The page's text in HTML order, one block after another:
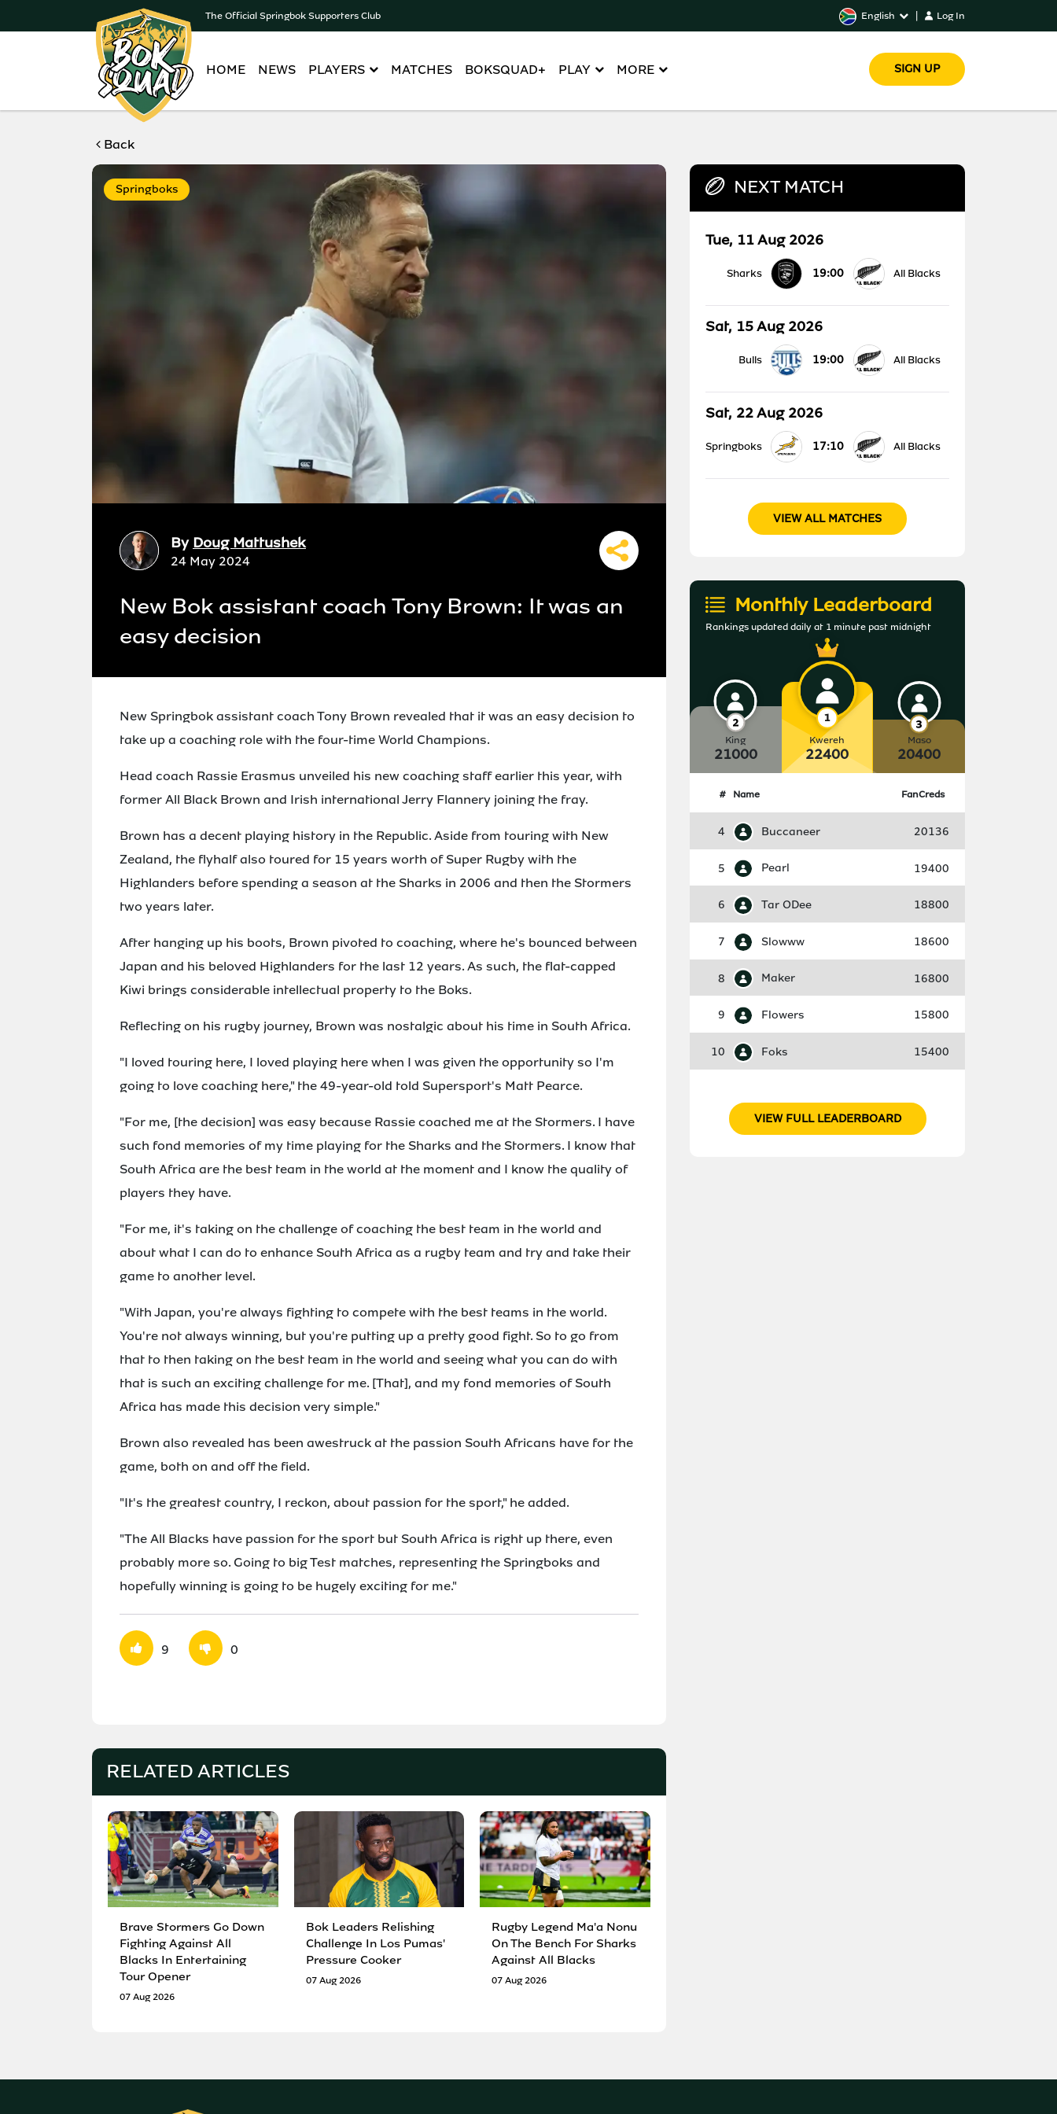
The Official Springbok Supporters Club English Log In
HOME NEWS PLAYERS MATCHES BOKSQUAD+ PLAY MORE SIGN UP
Back
Springboks
By Doug Mattushek
24 May 2024
New Bok assistant coach Tony Brown: It was an
easy decision
New Springbok assistant coach Tony Brown revealed that it was an easy decision to
take up a coaching role with the four-time World Champions.
Head coach Rassie Erasmus unveiled his new coaching staff earlier this year, with
former All Black Brown and Irish international Jerry Flannery joining the fray.
Brown has a decent playing history in the Republic. Aside from touring with New
Zealand, the flyhalf also toured for 15 years worth of Super Rugby with the
Highlanders before spending a season at the Sharks in 2006 and then the Stormers
two years later.
After hanging up his boots, Brown pivoted to coaching, where he's bounced between
Japan and his beloved Highlanders for the last 12 years. As such, the flat-capped
Kiwi brings considerable intellectual property to the Boks.
Reflecting on his rugby journey, Brown was nostalgic about his time in South Africa.
"I loved touring here, I loved playing here when I was given the opportunity so I'm
going to love coaching here," the 49-year-old told Supersport's Matt Pearce.
"For me, [the decision] was easy because Rassie coached me at the Stormers. I have
such fond memories of my time playing for the Sharks and the Stormers. I know that
South Africa are the best team in the world at the moment and I know the quality of
players they have.
"For me, it's taking on the challenge of coaching the best team in the world and
about what I can do to enhance South Africa as a rugby team and try and take their
game to another level.
"With Japan, you're always fighting to compete with the best teams in the world.
You're not always winning, but you're putting up a pretty good fight. So to go from
that to then taking on the best team in the world and seeing what you can do with
that is such an exciting challenge for me. [That], and my fond memories of South
Africa has made this decision very simple."
Brown also revealed has been awestruck at the passion South Africans have for the
game, both on and off the field.
"It's the greatest country, I reckon, about passion for the sport," he added.
"The All Blacks have passion for the sport but South Africa is right up there, even
probably more so. Going to big Test matches, representing the Springboks and
hopefully winning is going to be hugely exciting for me."
9 0
RELATED ARTICLES
Brave Stormers Go Down
Fighting Against All
Blacks In Entertaining
Tour Opener
07 Aug 2026
Bok Leaders Relishing
Challenge In Los Pumas'
Pressure Cooker
07 Aug 2026
Rugby Legend Ma'a Nonu
On The Bench For Sharks
Against All Blacks
07 Aug 2026
NEXT MATCH
Tue, 11 Aug 2026
Sharks 19:00 All Blacks
Sat, 15 Aug 2026
Bulls 19:00 All Blacks
Sat, 22 Aug 2026
Springboks 17:10 All Blacks
VIEW ALL MATCHES
Monthly Leaderboard
Rankings updated daily at 1 minute past midnight
King
21000
Kwereh
22400
Maso
20400
# Name FanCreds
4 Buccaneer 20136
5 Pearl 19400
6 Tar ODee 18800
7 Slowww 18600
8 Maker 16800
9 Flowers 15800
10 Foks 15400
VIEW FULL LEADERBOARD